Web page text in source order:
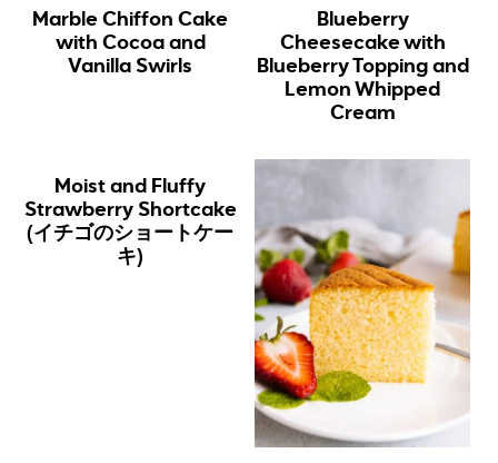
Marble Chiffon Cake
with Cocoa and
Vanilla Swirls
Blueberry
Cheesecake with
Blueberry Topping and
Lemon Whipped
Cream
Moist and Fluffy
Strawberry Shortcake
(イチゴのショートケー
キ)